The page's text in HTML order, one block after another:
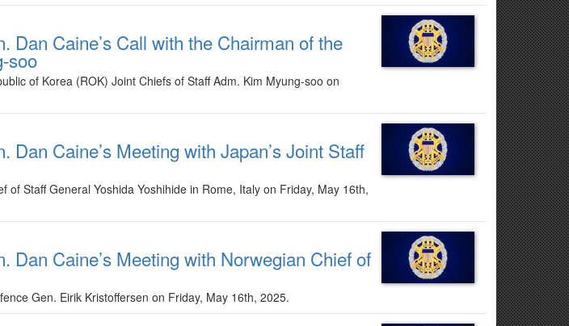
Dan Caine’s Call with the Chairman of the
soo
of Korea (ROK) Joint Chiefs of Staff Adm. Kim Myung-soo on
Caine’s Meeting with Japan’s Joint Staff
Staff General Yoshida Yoshihide in Rome, Italy on Friday, May 16th,
Dan Caine’s Meeting with Norwegian Chief of
Gen. Eirik Kristoffersen on Friday, May 16th, 2025.